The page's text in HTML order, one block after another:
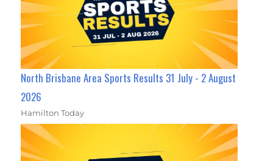
North Brisbane Area Sports Results 31 July - 2 August
2026
Hamilton Today